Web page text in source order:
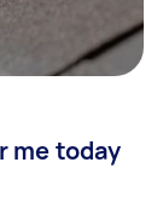
me today